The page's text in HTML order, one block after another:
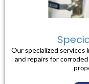
Our specialized services
and repairs for